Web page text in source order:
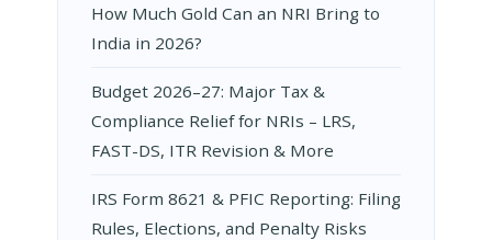
How Much Gold Can an NRI Bring to
India in 2026?
Budget 2026–27: Major Tax &
Compliance Relief for NRIs – LRS,
FAST-DS, ITR Revision & More
IRS Form 8621 & PFIC Reporting: Filing
Rules, Elections, and Penalty Risks